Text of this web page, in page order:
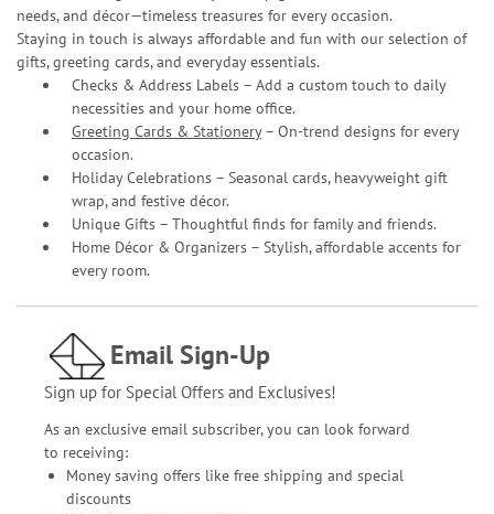
needs, and décor—timeless treasures for every occasion.
Staying in touch is always affordable and fun with our selection of
gifts, greeting cards, and everyday essentials.
Checks & Address Labels – Add a custom touch to daily
necessities and your home office.
Greeting Cards & Stationery– On-trend designs for every
occasion.
Holiday Celebrations – Seasonal cards, heavyweight gift
wrap, and festive décor.
Unique Gifts – Thoughtful finds for family and friends.
Home Décor & Organizers – Stylish, affordable accents for
every room.
Email Sign-Up
Sign up for Special Offers and Exclusives!
As an exclusive email subscriber, you can look forward
to receiving:
Money saving offers like free shipping and special
discounts